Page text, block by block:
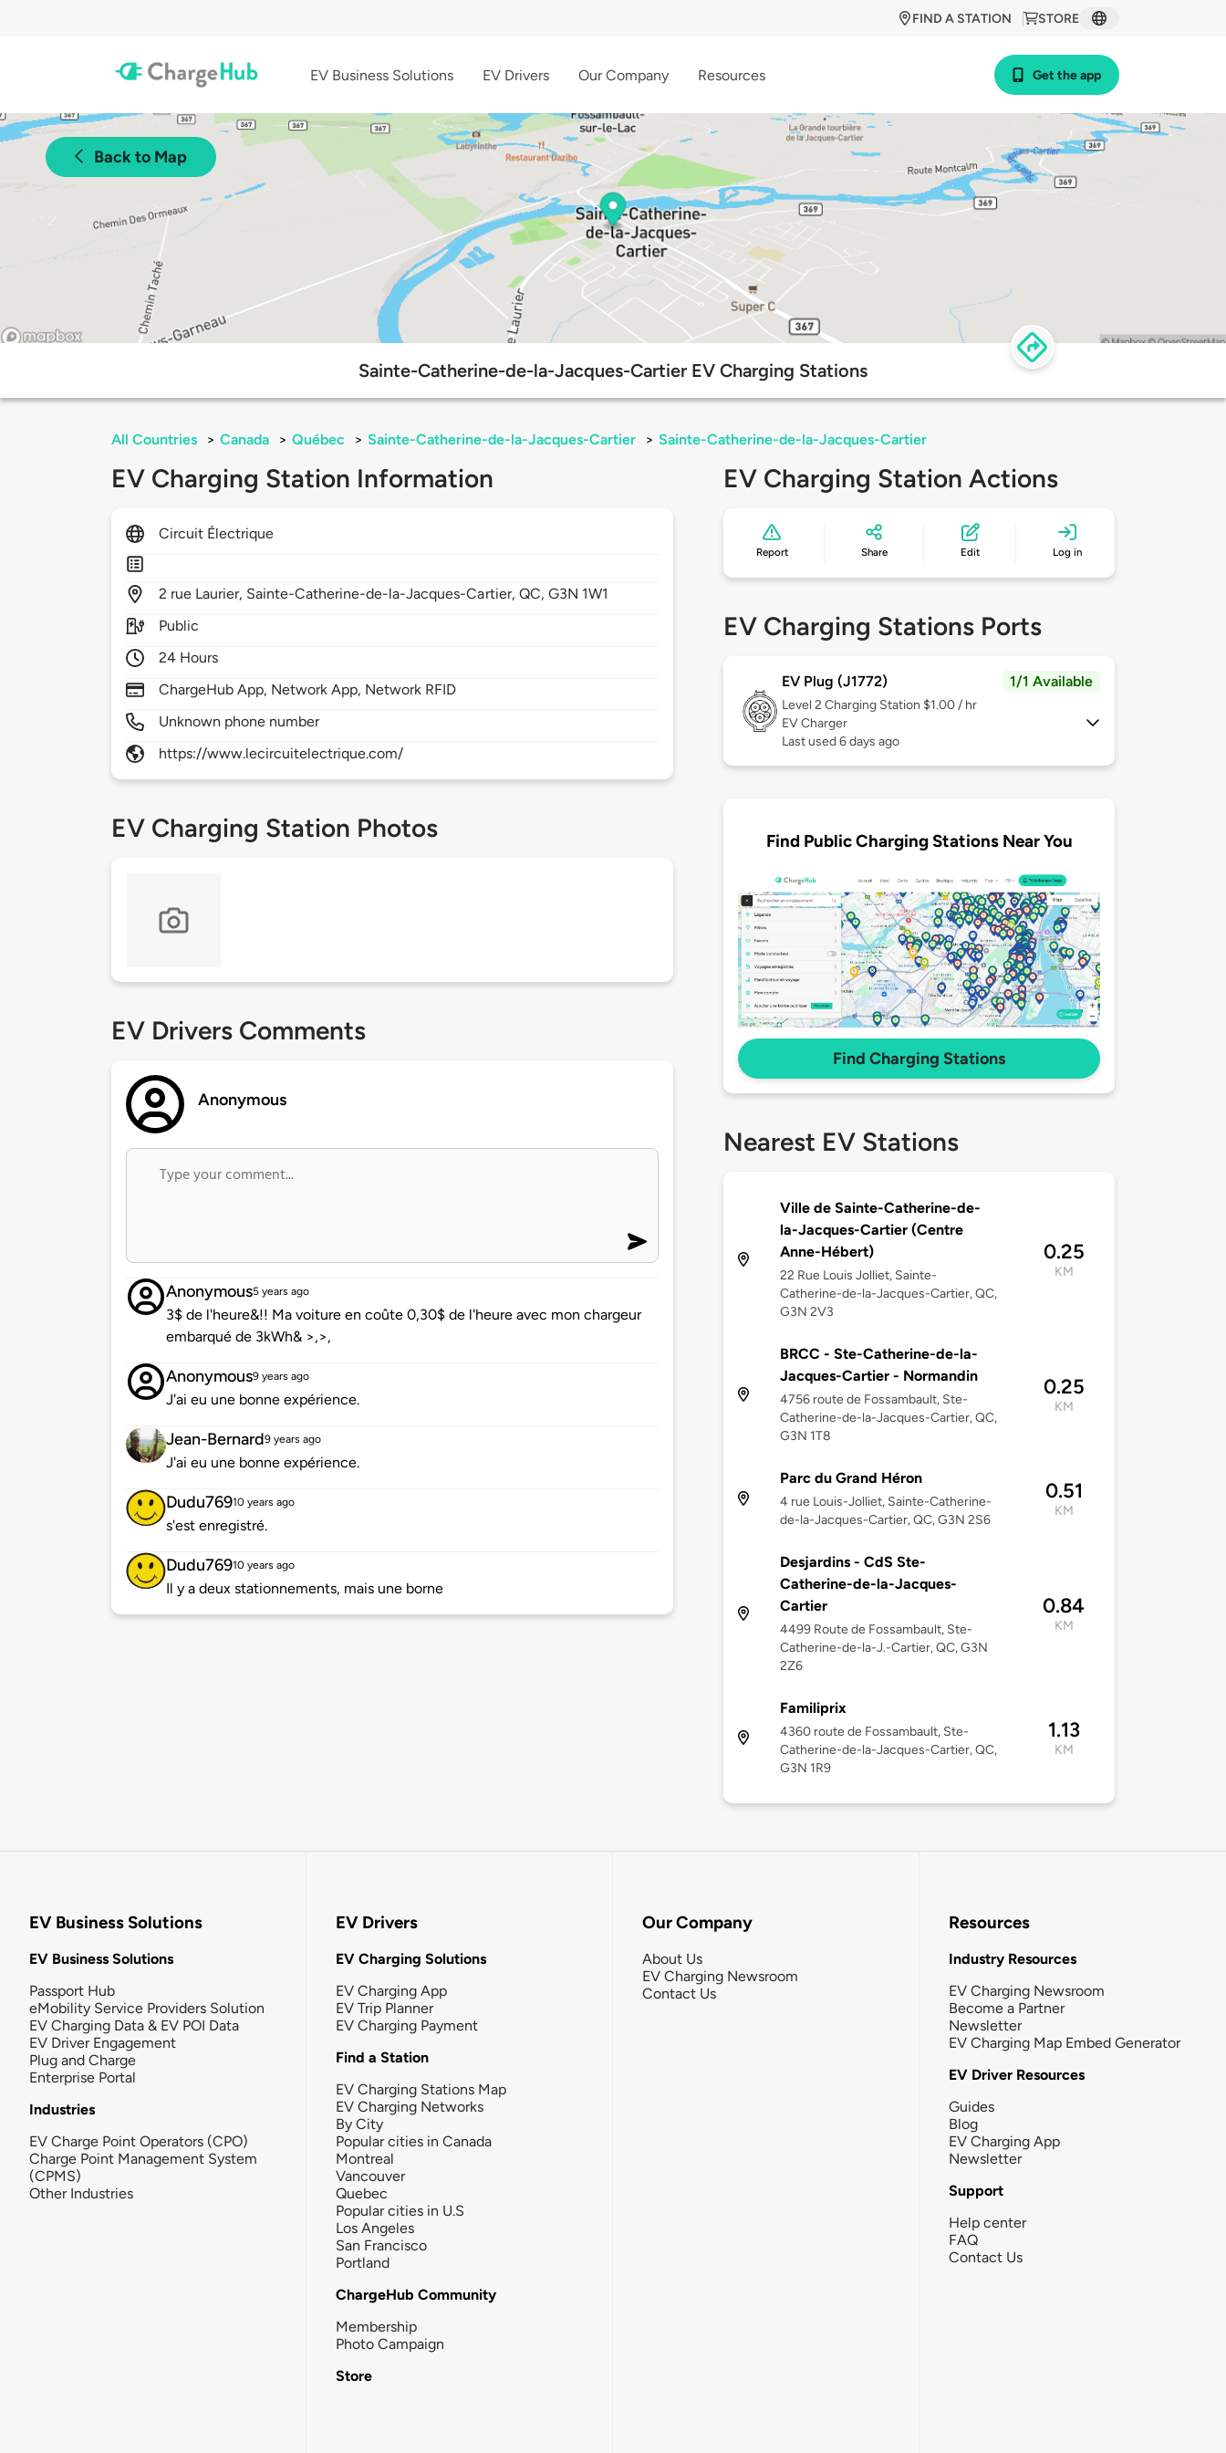
STORE
FIND A STATION
EV Business Solutions EV Drivers Our Company Resources Get the app
Back to Map
Sainte-Catherine-de-la-Jacques-Cartier EV Charging Stations
All Countries > Canada > Québec > Sainte-Catherine-de-la-Jacques-Cartier > Sainte-Catherine-de-la-Jacques-Cartier
EV Charging Station Information
Circuit Électrique
2 rue Laurier, Sainte-Catherine-de-la-Jacques-Cartier, QC, G3N 1W1
Public
24 Hours
ChargeHub App, Network App, Network RFID
Unknown phone number
https://www.lecircuitelectrique.com/
EV Charging Station Photos
EV Drivers Comments
Anonymous
Anonymous5 years ago
3$ de l'heure&!! Ma voiture en coûte 0,30$ de l'heure avec mon chargeur
embarqué de 3kWh& >,>,
Anonymous9 years ago
J'ai eu une bonne expérience.
Jean-Bernard9 years ago
J'ai eu une bonne expérience.
Dudu76910 years ago
s'est enregistré.
Dudu76910 years ago
Il y a deux stationnements, mais une borne
EV Charging Station Actions
Report Share Edit Log in
EV Charging Stations Ports
EV Plug (J1772) 1/1 Available
Level 2 Charging Station $1.00 / hr
EV Charger
Last used 6 days ago
Find Public Charging Stations Near You
Find Charging Stations
Nearest EV Stations
Ville de Sainte-Catherine-de-
la-Jacques-Cartier (Centre
Anne-Hébert)
22 Rue Louis Jolliet, Sainte-
Catherine-de-la-Jacques-Cartier, QC,
G3N 2V3
0.25
KM
BRCC - Ste-Catherine-de-la-
Jacques-Cartier - Normandin
4756 route de Fossambault, Ste-
Catherine-de-la-Jacques-Cartier, QC,
G3N 1T8
0.25
KM
Parc du Grand Héron
4 rue Louis-Jolliet, Sainte-Catherine-
de-la-Jacques-Cartier, QC, G3N 2S6
0.51
KM
Desjardins - CdS Ste-
Catherine-de-la-Jacques-
Cartier
4499 Route de Fossambault, Ste-
Catherine-de-la-J.-Cartier, QC, G3N
2Z6
0.84
KM
Familiprix
4360 route de Fossambault, Ste-
Catherine-de-la-Jacques-Cartier, QC,
G3N 1R9
1.13
KM
EV Business Solutions
EV Business Solutions
Passport Hub
eMobility Service Providers Solution
EV Charging Data & EV POI Data
EV Driver Engagement
Plug and Charge
Enterprise Portal
Industries
EV Charge Point Operators (CPO)
Charge Point Management System
(CPMS)
Other Industries
EV Drivers
EV Charging Solutions
EV Charging App
EV Trip Planner
EV Charging Payment
Find a Station
EV Charging Stations Map
EV Charging Networks
By City
Popular cities in Canada
Montreal
Vancouver
Quebec
Popular cities in U.S
Los Angeles
San Francisco
Portland
ChargeHub Community
Membership
Photo Campaign
Store
Our Company
About Us
EV Charging Newsroom
Contact Us
Resources
Industry Resources
EV Charging Newsroom
Become a Partner
Newsletter
EV Charging Map Embed Generator
EV Driver Resources
Guides
Blog
EV Charging App
Newsletter
Support
Help center
FAQ
Contact Us